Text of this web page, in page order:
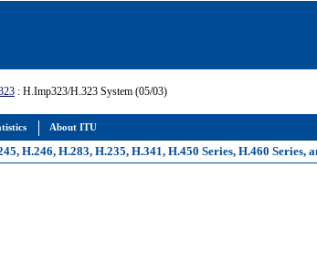
About ITU
: H.Imp323/H.323 System (05/03)
H.246, H.283, H.235, H.341, H.450 Series, H.460 Series,